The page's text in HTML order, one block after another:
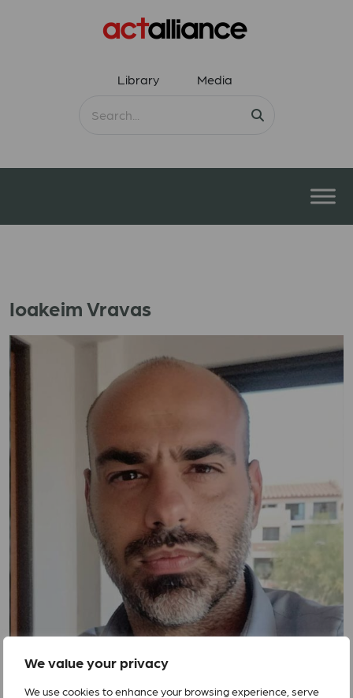
We value your privacy
We use cookies to enhance your browsing experience, serve
Library Media
Ioakeim Vravas